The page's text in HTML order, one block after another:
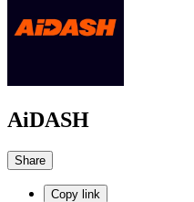
AiDASH
Share
Copy link